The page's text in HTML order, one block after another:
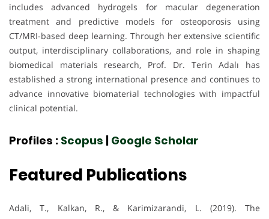
includes advanced hydrogels for macular degeneration
treatment and predictive models for osteoporosis using
CT/MRI-based deep learning. Through her extensive scientific
output, interdisciplinary collaborations, and role in shaping
biomedical materials research, Prof. Dr. Terin Adalı has
established a strong international presence and continues to
advance innovative biomaterial technologies with impactful
clinical potential.
Profiles : Scopus | Google Scholar
Featured Publications
Adali, T., Kalkan, R., & Karimizarandi, L. (2019). The